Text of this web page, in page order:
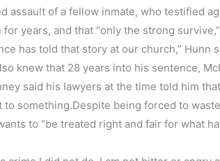
assault of a fellow inmate, who testified
years, and that “only the strong
has told that story at our church,” Hunn
knew that 28 years into his sentence,
said his lawyers at the time told him
something.Despite being forced to
to “be treated right and fair for what